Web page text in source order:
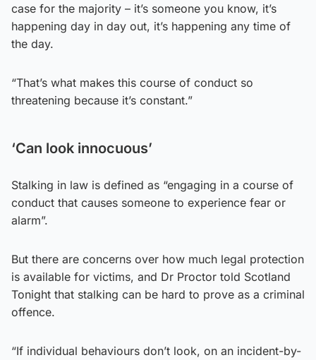
case for the majority – it’s someone you know, it’s
happening day in day out, it’s happening any time of
the day.
“That’s what makes this course of conduct so
threatening because it’s constant.”
‘Can look innocuous’
Stalking in law is defined as “engaging in a course of
conduct that causes someone to experience fear or
alarm”.
But there are concerns over how much legal protection
is available for victims, and Dr Proctor told Scotland
Tonight that stalking can be hard to prove as a criminal
offence.
“If individual behaviours don’t look, on an incident-by-